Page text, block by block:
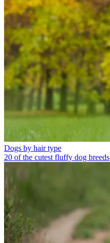
Dogs by hair type
20 of the cutest fluffy dog breeds